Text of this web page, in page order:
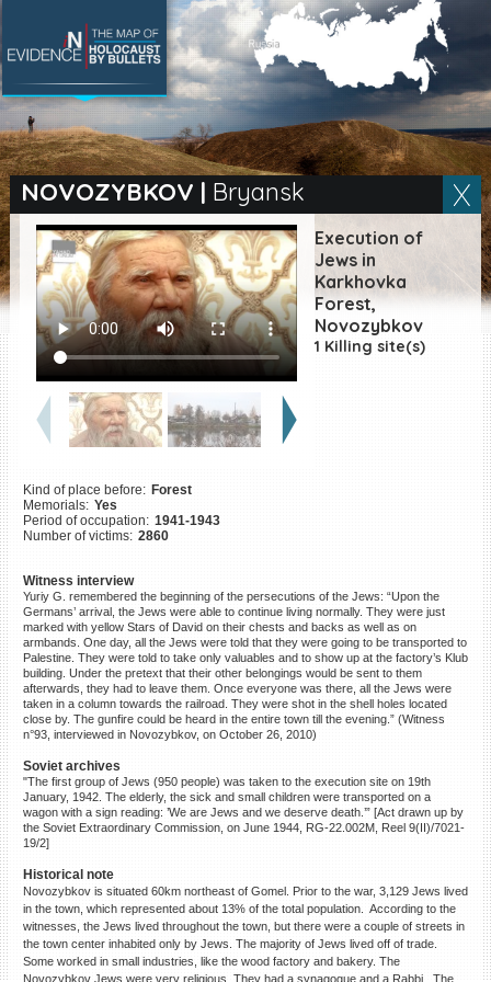
NOVOZYBKOV | Bryansk
Execution of
Jews in
Karkhovka
Forest,
Novozybkov
1 Killing site(s)
Kind of place before: Forest
Memorials: Yes
Period of occupation: 1941-1943
Number of victims: 2860
Witness interview
Yuriy G. remembered the beginning of the persecutions of the Jews: “Upon the
Germans’ arrival, the Jews were able to continue living normally. They were just
marked with yellow Stars of David on their chests and backs as well as on
armbands. One day, all the Jews were told that they were going to be transported to
Palestine. They were told to take only valuables and to show up at the factory’s Klub
building. Under the pretext that their other belongings would be sent to them
afterwards, they had to leave them. Once everyone was there, all the Jews were
taken in a column towards the railroad. They were shot in the shell holes located
close by. The gunfire could be heard in the entire town till the evening.” (Witness
n°93, interviewed in Novozybkov, on October 26, 2010)
Soviet archives
"The first group of Jews (950 people) was taken to the execution site on 19th
January, 1942. The elderly, the sick and small children were transported on a
wagon with a sign reading: ’We are Jews and we deserve death.’” [Act drawn up by
the Soviet Extraordinary Commission, on June 1944, RG-22.002M, Reel 9(II)/7021-
19/2]
Historical note
Novozybkov is situated 60km northeast of Gomel. Prior to the war, 3,129 Jews lived
in the town, which represented about 13% of the total population. According to the
witnesses, the Jews lived throughout the town, but there were a couple of streets in
the town center inhabited only by Jews. The majority of Jews lived off of trade.
Some worked in small industries, like the wood factory and bakery. The
Novozybkov Jews were very religious. They had a synagogue and a Rabbi. The
SEARCH BY LOCATION
Village
Full text search
EN|ES
Killing sites of Jewish
victims online
Killing sites of Jewish
victims soon online
DONATE
©2023 Yahad-In Unum |Terms
of use |Supports & Partners